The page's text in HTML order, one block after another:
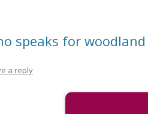
speaks for
a reply